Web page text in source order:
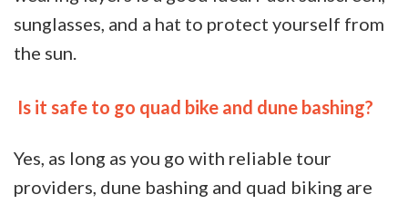
sunglasses, and a hat to protect yourself from
the sun.
Is it safe to go quad bike and dune bashing?
Yes, as long as you go with reliable tour
providers, dune bashing and quad biking are